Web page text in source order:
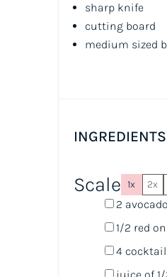
sharp knife
cutting board
medium sized
INGREDIENTS
Scale 1x 2x
2
1/2 red
4cocktail
juice of